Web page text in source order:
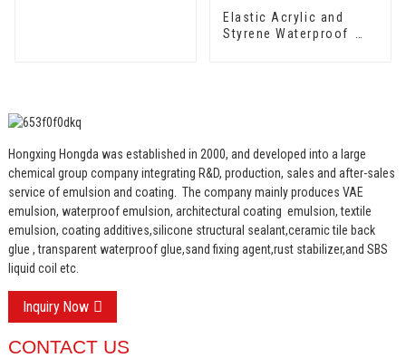
Elastic Acrylic and
Styrene Waterproof
Hongxing Hongda was established in 2000, and developed into a large
chemical group company integrating R&D, production, sales and after-sales
service of emulsion and coating. The company mainly produces VAE
emulsion, waterproof emulsion, architectural coating emulsion, textile
emulsion, coating additives,silicone structural sealant,ceramic tile back
glue , transparent waterproof glue,sand fixing agent,rust stabilizer,and SBS
liquid coil etc.
Inquiry Now
CONTACT US